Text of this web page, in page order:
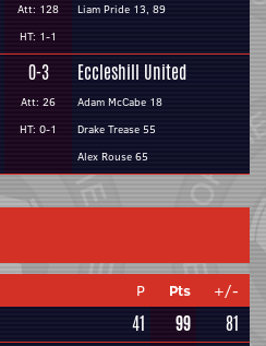
Att: 128
HT: 1-1
Liam Pride 13, 89
0-3
Att: 26
HT: 0-1
Eccleshill United
Adam McCabe 18
Drake Trease 55
Alex Rouse 65
P Pts +/-
41 99
81